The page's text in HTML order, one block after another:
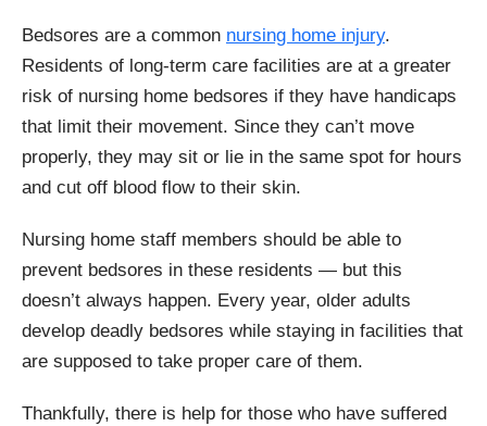
Bedsores are a common nursing home injury.
Residents of long-term care facilities are at a greater
risk of nursing home bedsores if they have handicaps
that limit their movement. Since they can’t move
properly, they may sit or lie in the same spot for hours
and cut off blood flow to their skin.
Nursing home staff members should be able to
prevent bedsores in these residents — but this
doesn’t always happen. Every year, older adults
develop deadly bedsores while staying in facilities that
are supposed to take proper care of them.
Thankfully, there is help for those who have suffered